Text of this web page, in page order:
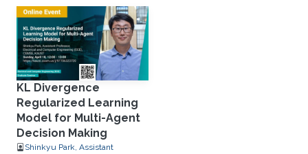
KL Divergence
Regularized Learning
Model for Multi-Agent
Decision Making
Shinkyu Park, Assistant